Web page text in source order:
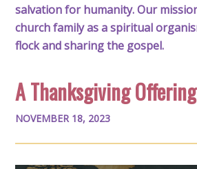
salvation for humanity. Our
church family as a spiritual
flock and sharing the gospel.
A Thanksgiving Offering
NOVEMBER 18, 2023